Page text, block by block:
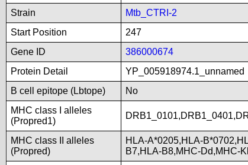
Strain
Mtb_CTRI-2
Start Position
247
Gene ID
386000674
Protein Detail
YP_005918974.1_unnamed
B cell epitope (Lbtope)
No
MHC class I alleles
(Propred1)
MHC class II alleles
(Propred)
HLA-A*0205,HLA-
B7,HLA-B8,MHC-Dd,MHC-